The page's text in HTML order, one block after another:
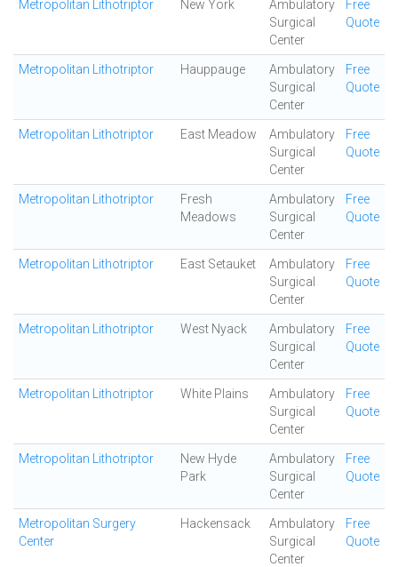
Metropolitan Lithotriptor New York
Ambulatory
Surgical
Center
Free
Quote
Metropolitan Lithotriptor Hauppauge
Ambulatory
Surgical
Center
Free
Quote
Metropolitan Lithotriptor East Meadow
Ambulatory
Surgical
Center
Free
Quote
Metropolitan Lithotriptor
Fresh
Meadows
Ambulatory
Surgical
Center
Free
Quote
Metropolitan Lithotriptor East Setauket
Ambulatory
Surgical
Center
Free
Quote
Metropolitan Lithotriptor West Nyack
Ambulatory
Surgical
Center
Free
Quote
Metropolitan Lithotriptor White Plains
Ambulatory
Surgical
Center
Free
Quote
Metropolitan Lithotriptor
New Hyde
Park
Ambulatory
Surgical
Center
Free
Quote
Metropolitan Surgery
Center
Hackensack
Ambulatory
Surgical
Center
Free
Quote